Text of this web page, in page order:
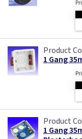
1 Gang
1 Gang